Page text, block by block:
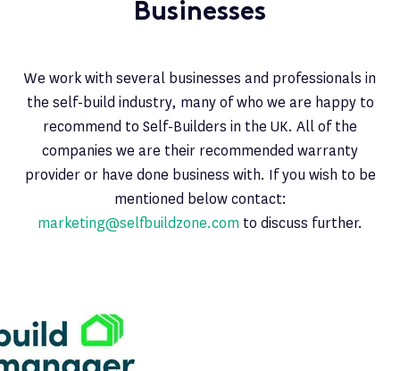
Businesses
We work with several businesses and professionals in
the self-build industry, many of who we are happy to
recommend to Self-Builders in the UK. All of the
companies we are their recommended warranty
provider or have done business with. If you wish to be
mentioned below contact:
marketing@selfbuildzone.com to discuss further.